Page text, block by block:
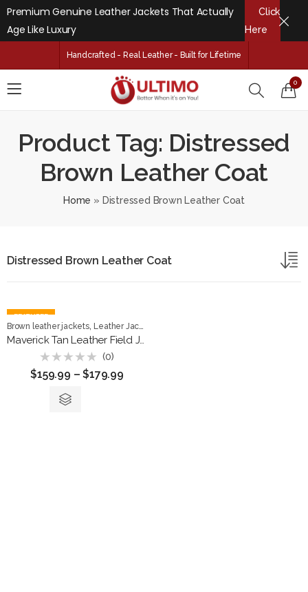
Premium Genuine Leather Jackets That Actually
Age Like Luxury
Click
Here
Handcrafted - Real Leather - Built for Lifetime
0
Product Tag: Distressed
Brown Leather Coat
Home » Distressed Brown Leather Coat
Distressed Brown Leather Coat
FEATURED
Brown leather jackets, Leather Jackets
Maverick Tan Leather Field Jacket
0
(0)
$159.99 – $179.99